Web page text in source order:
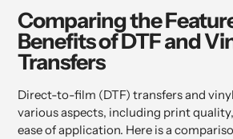
Comparing the
Benefits of DTF and
Transfers
Direct-to-film (DTF) transfers and
various aspects, including print
ease of application. Here is a